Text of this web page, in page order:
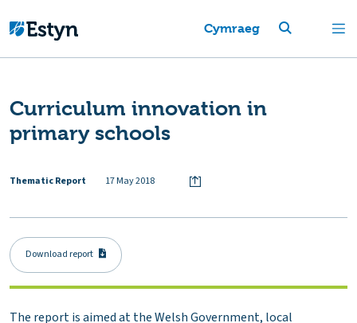
Cymraeg
Curriculum innovation in
primary schools
Thematic Report 17 May 2018
Download report
The report is aimed at the Welsh Government, local